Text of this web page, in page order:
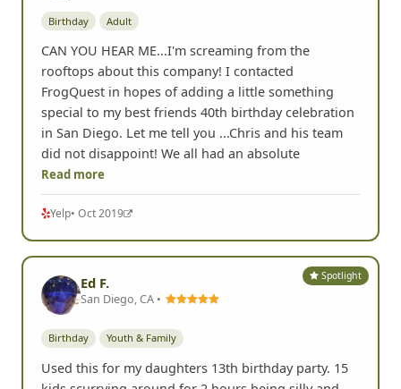
Birthday Adult
CAN YOU HEAR ME...I'm screaming from the
rooftops about this company! I contacted
FrogQuest in hopes of adding a little something
special to my best friends 40th birthday celebration
in San Diego. Let me tell you ...Chris and his team
did not disappoint! We all had an absolute
Read more
Yelp• Oct 2019
Spotlight
Ed F.
San Diego, CA •
Birthday Youth & Family
Used this for my daughters 13th birthday party. 15